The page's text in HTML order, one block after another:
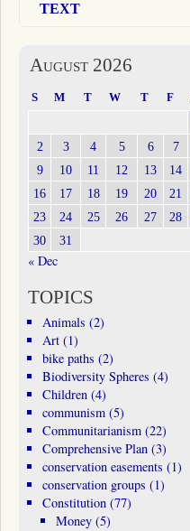
TEXT
August 2026
S M T W T F
2
3 4 5 6 7
9
10 11 12 13 14
16
17 18 19 20 21
23
24 25 26 27 28
30
31
« Dec
TOPICS
Animals (2)
Art(1)
bike paths (2)
Biodiversity Spheres (4)
Children(4)
communism(5)
Communitarianism(22)
Comprehensive Plan(3)
conservation easements (1)
conservation groups (1)
Constitution(77)
Money (5)